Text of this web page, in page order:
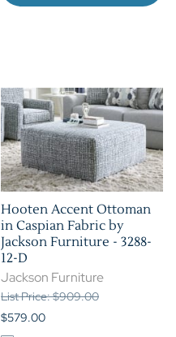
Hooten Accent Ottoman
in Caspian Fabric by
Jackson Furniture - 3288-
12-D
Jackson Furniture
List Price: $909.00
$579.00